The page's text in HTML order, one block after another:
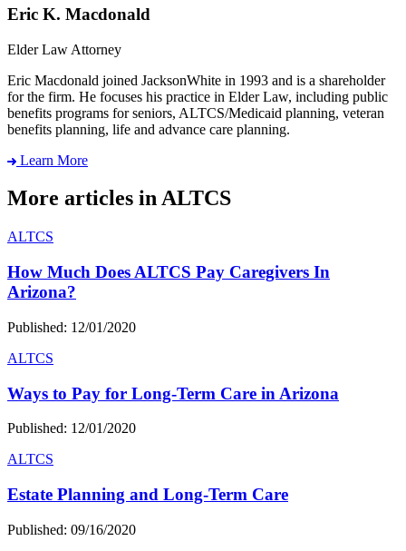
Eric K. Macdonald
Elder Law Attorney
Eric Macdonald joined JacksonWhite in 1993 and is a shareholder
for the firm. He focuses his practice in Elder Law, including public
benefits programs for seniors, ALTCS/Medicaid planning, veteran
benefits planning, life and advance care planning.
Learn More
More articles in ALTCS
ALTCS
How Much Does ALTCS Pay Caregivers In
Arizona?
Published: 12/01/2020
ALTCS
Ways to Pay for Long-Term Care in Arizona
Published: 12/01/2020
ALTCS
Estate Planning and Long-Term Care
Published: 09/16/2020